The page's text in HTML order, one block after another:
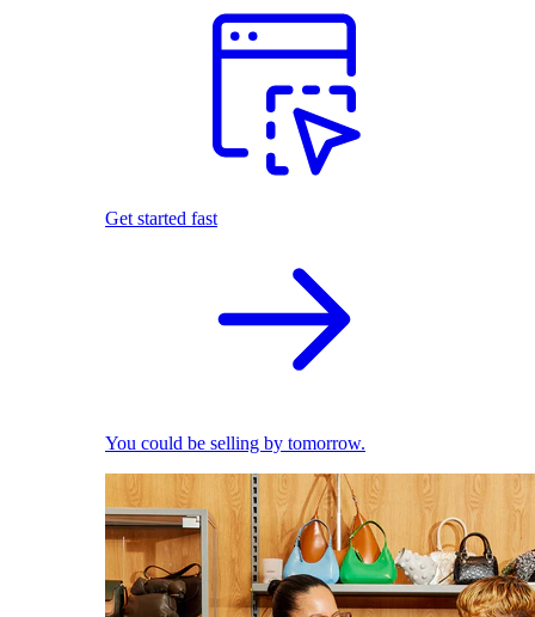
Get started fast
You could be selling by tomorrow.